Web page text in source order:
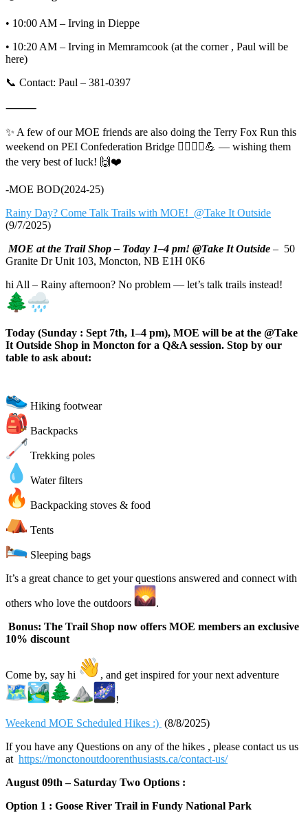
• 10:00 AM – Irving in Dieppe
• 10:20 AM – Irving in Memramcook (at the corner , Paul will be
here)
📞 Contact: Paul – 381-0397
⸻
✨ A few of our MOE friends are also doing the Terry Fox Run this
weekend on PEI Confederation Bridge 🏃‍♀️🏃‍♂️💪 — wishing them
the very best of luck! 🙌❤️
-MOE BOD(2024-25)
Rainy Day? Come Talk Trails with MOE! @Take It Outside
(9/7/2025)
MOE at the Trail Shop – Today 1–4 pm! @Take It Outside – 50
Granite Dr Unit 103, Moncton, NB E1H 0K6
hi All – Rainy afternoon? No problem — let’s talk trails instead!
Today (Sunday : Sept 7th, 1–4 pm), MOE will be at the @Take
It Outside Shop in Moncton for a Q&A session. Stop by our
table to ask about:
Hiking footwear
Backpacks
Trekking poles
Water filters
Backpacking stoves & food
Tents
Sleeping bags
It’s a great chance to get your questions answered and connect with
others who love the outdoors
.
Bonus: The Trail Shop now offers MOE members an exclusive
10% discount
Come by, say hi , and get inspired for your next adventure
!
Weekend MOE Scheduled Hikes :) (8/8/2025)
If you have any Questions on any of the hikes , please contact us us
at https://monctonoutdoorenthusiasts.ca/contact-us/
August 09th – Saturday Two Options :
Option 1 : Goose River Trail in Fundy National Park